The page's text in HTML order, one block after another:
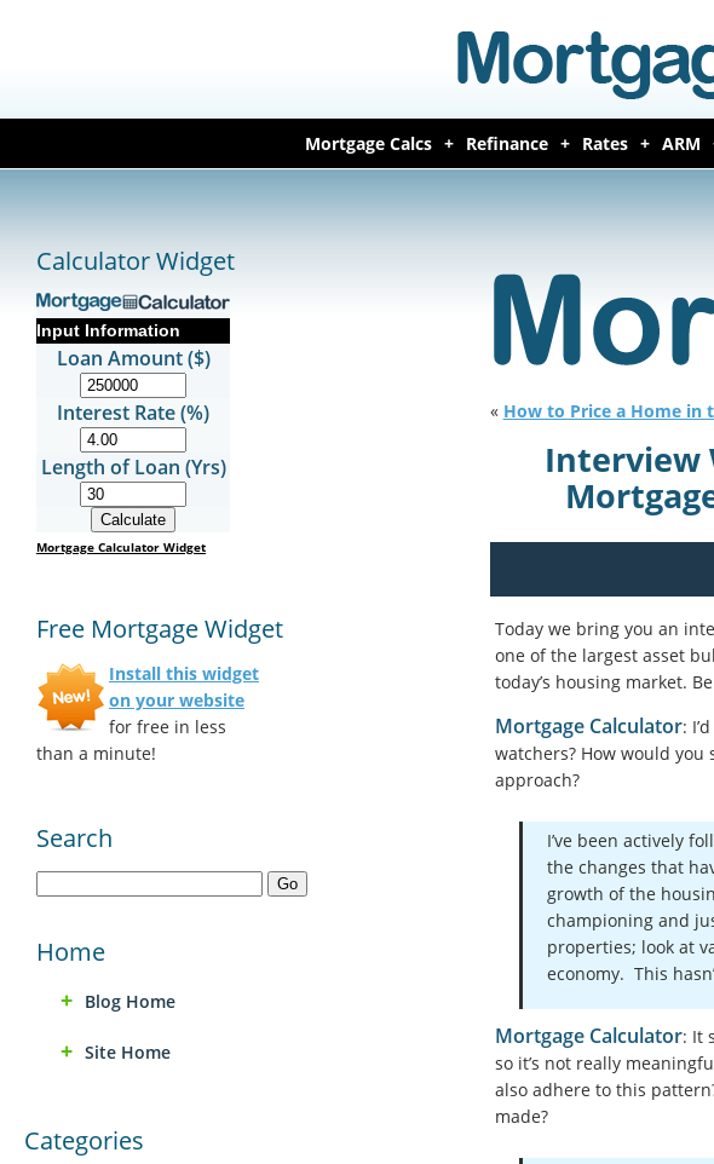
Mortgage Calcs Refinance Rates ARM
Calculator Widget
Input Information
Loan Amount ($)
Interest Rate (%)
Length of Loan (Yrs)
Mortgage Calculator Widget
Free Mortgage Widget
Install this widget
on your website
for free in less
than a minute!
Search
Home
Blog Home
Site Home
Categories
« How to Price a Home in
Interview
Today we bring you an
one of the largest asset
today’s housing market.
Mortgage Calculator:
watchers? How would
approach?
I’ve been actively
the changes that
growth of the
championing and
properties; look at
economy. This
Mortgage Calculator: It
so it’s not really
also adhere to this
made?